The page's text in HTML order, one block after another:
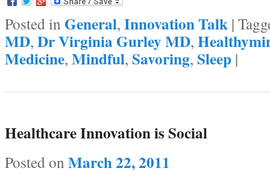
Posted in General, Innovation Talk |
MD, Dr Virginia Gurley MD,
Medicine, Mindful, Savoring, Sleep |
Healthcare Innovation is Social
Posted on March 22, 2011